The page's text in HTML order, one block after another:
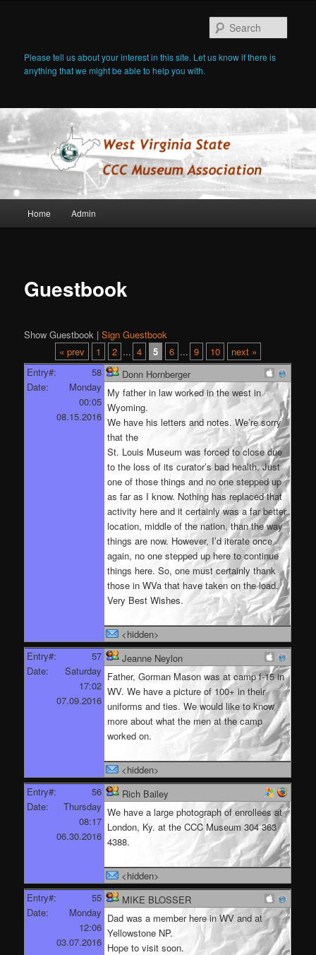
Please tell us about your interest in this site. Let us know if there is
anything that we might be able to help you with.
Skip
Home Admin
Guestbook
Show Guestbook |Sign Guestbook
« prev
1 2 ... 4 5 6 ... 9 10
next »
Entry#:
58
Date:
Monday
00:05
08.15.2016
Donn Hornberger
My father in law worked in the west in
Wyoming.
We have his letters and notes. We’re sorry
that the
St. Louis Museum was forced to close due
to the loss of its curator’s bad health. Just
one of those things and no one stepped up
as far as I know. Nothing has replaced that
activity here and it certainly was a far better
location, middle of the nation, than the way
things are now. However, I’d iterate once
again, no one stepped up here to continue
things here. So, one must certainly thank
those in WVa that have taken on the load.
Very Best Wishes.
<hidden>
Entry#:
57
Date:
Saturday
17:02
07.09.2016
Jeanne Neylon
Father, Gorman Mason was at camp f-15 in
WV. We have a picture of 100+ in their
uniforms and ties. We would like to know
more about what the men at the camp
worked on.
<hidden>
Entry#:
56
Date:
Thursday
08:17
06.30.2016
Rich Bailey
We have a large photograph of enrollees at
London, Ky. at the CCC Museum 304 363
4388.
<hidden>
Entry#:
55
Date:
Monday
12:06
03.07.2016
MIKE BLOSSER
Dad was a member here in WV and at
Yellowstone NP.
Hope to visit soon.